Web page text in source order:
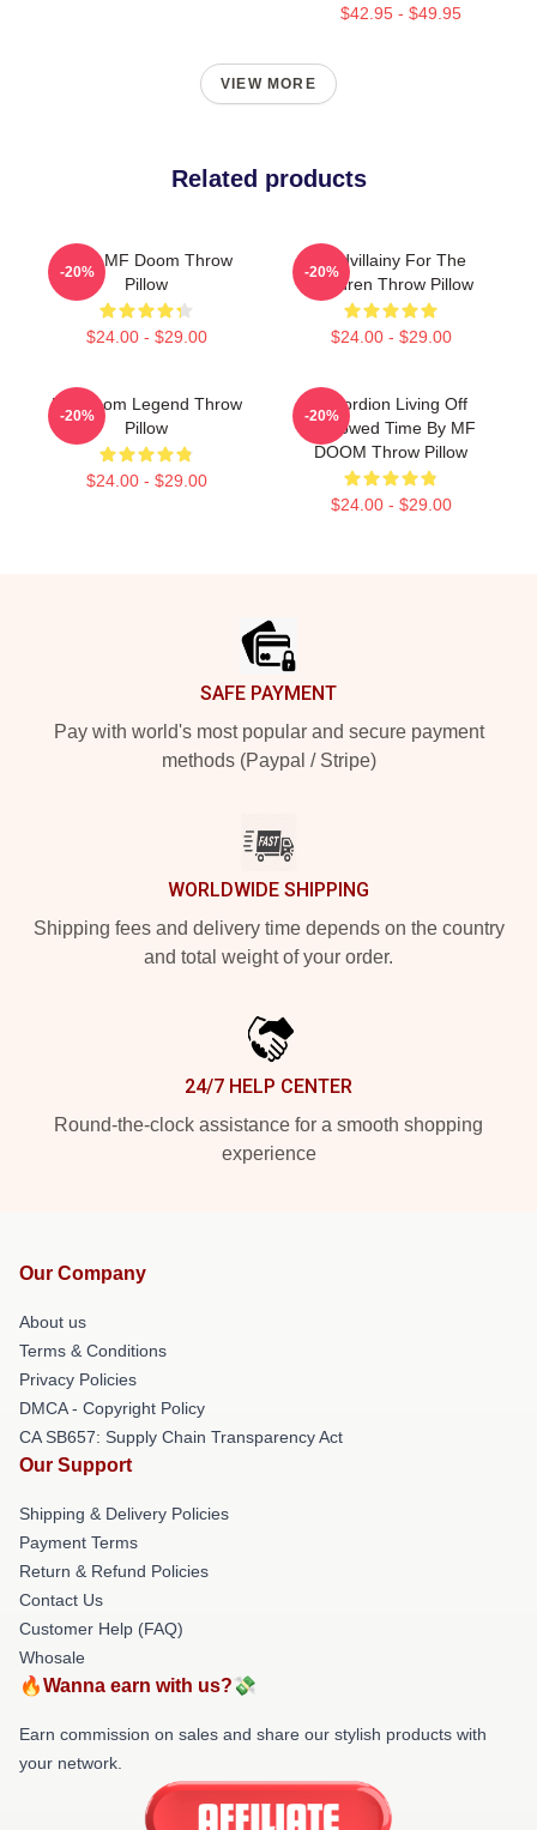
$42.95 - $49.95
VIEW MORE
Related products
Chibi MF Doom Throw
Pillow
$24.00 - $29.00
-20%
Madvillainy For The
Children Throw Pillow
$24.00 - $29.00
-20%
MF Doom Legend Throw
Pillow
$24.00 - $29.00
-20%
Accordion Living Off
Borrowed Time By MF
DOOM Throw Pillow
$24.00 - $29.00
-20%
SAFE PAYMENT
Pay with world's most popular and secure payment
methods (Paypal / Stripe)
WORLDWIDE SHIPPING
Shipping fees and delivery time depends on the country
and total weight of your order.
24/7 HELP CENTER
Round-the-clock assistance for a smooth shopping
experience
Our Company
About us
Terms & Conditions
Privacy Policies
DMCA - Copyright Policy
CA SB657: Supply Chain Transparency Act
Our Support
Shipping & Delivery Policies
Payment Terms
Return & Refund Policies
Contact Us
Customer Help (FAQ)
Whosale
🔥Wanna earn with us?💸
Earn commission on sales and share our stylish products with
your network.